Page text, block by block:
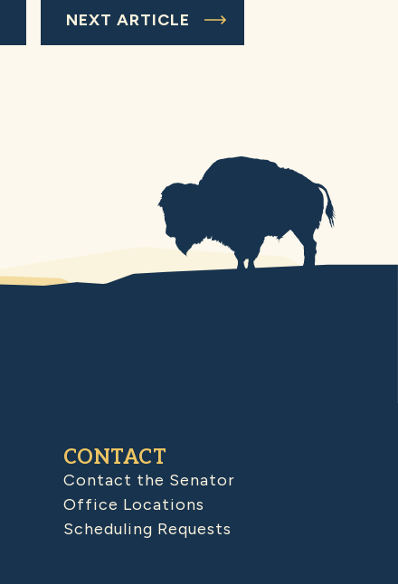
NEXT ARTICLE
CONTACT
Contact the Senator
Office Locations
Scheduling Requests